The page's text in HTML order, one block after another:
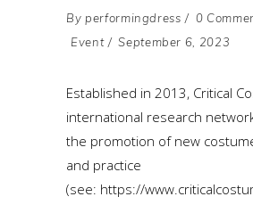
By performingdress 0
Event
September 6, 2023
Established in 2013, Critical
international research
the promotion of new
and practice
(see: https://